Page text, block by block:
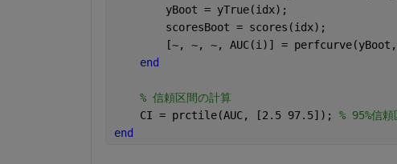
        yBoot = yTrue(idx);
        scoresBoot = scores(idx);
[~, ~, ~, AUC(i)] =
end
% 信頼区間の計算
    CI = prctile(AUC, [2.5 97.5]);
% 95%信頼
end